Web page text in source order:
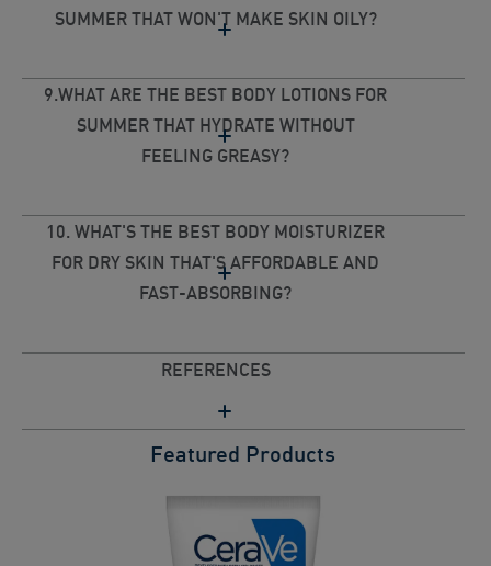
SUMMER THAT WON'T MAKE SKIN OILY?
9.WHAT ARE THE BEST BODY LOTIONS FOR
SUMMER THAT HYDRATE WITHOUT
FEELING GREASY?
10. WHAT'S THE BEST BODY MOISTURIZER
FOR DRY SKIN THAT'S AFFORDABLE AND
FAST-ABSORBING?
REFERENCES
Featured Products